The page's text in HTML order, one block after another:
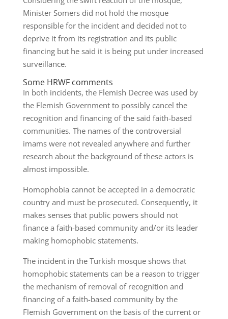
Minister Somers did not hold the mosque
responsible for the incident and decided not to
deprive it from its registration and its public
financing but he said it is being put under increased
surveillance.
Some HRWF comments
In both incidents, the Flemish Decree was used by
the Flemish Government to possibly cancel the
recognition and financing of the said faith-based
communities. The names of the controversial
imams were not revealed anywhere and further
research about the background of these actors is
almost impossible.
Homophobia cannot be accepted in a democratic
country and must be prosecuted. Consequently, it
makes senses that public powers should not
finance a faith-based community and/or its leader
making homophobic statements.
The incident in the Turkish mosque shows that
homophobic statements can be a reason to trigger
the mechanism of removal of recognition and
financing of a faith-based community by the
Flemish Government on the basis of the current or